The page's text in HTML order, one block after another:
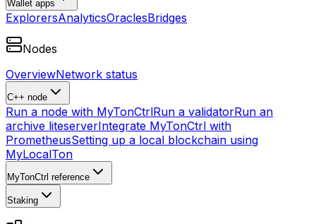
Wallet apps
ExplorersAnalyticsOraclesBridges
Nodes
OverviewNetwork status
C++ node
Run a node with MyTonCtrlRun a validatorRun an
archive liteserverIntegrate MyTonCtrl with
PrometheusSetting up a local blockchain using
MyLocalTon
MyTonCtrl reference
Staking